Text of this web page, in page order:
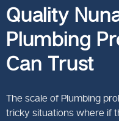
Quality
Plumbing
Can Trust
The scale of Plumbing
tricky situations where if